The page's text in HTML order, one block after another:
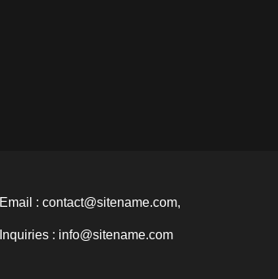
Email : contact@sitename.com,
Inquiries : info@sitename.com